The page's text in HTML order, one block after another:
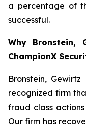
a percentage of
successful.
Why Bronstein,
ChampionX
Bronstein,
recognized firm
fraud class
Our firm has